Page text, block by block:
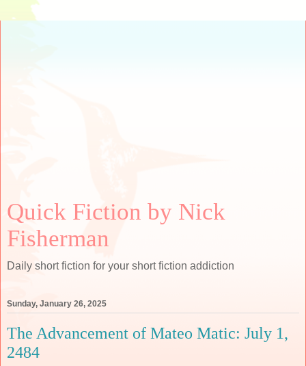
Quick Fiction by Nick
Fisherman
Daily short fiction for your short fiction addiction
Sunday, January 26, 2025
The Advancement of Mateo Matic: July 1,
2484